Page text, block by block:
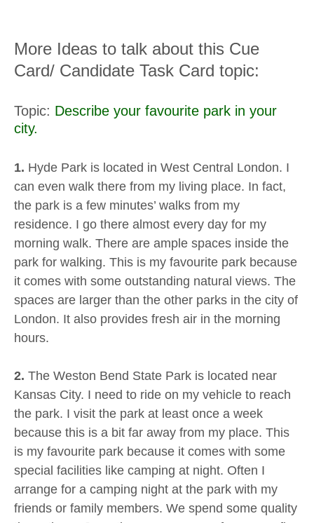
More Ideas to talk about this Cue
Card/ Candidate Task Card topic:
Topic: Describe your favourite park in your
city.
1. Hyde Park is located in West Central London. I
can even walk there from my living place. In fact,
the park is a few minutes’ walks from my
residence. I go there almost every day for my
morning walk. There are ample spaces inside the
park for walking. This is my favourite park because
it comes with some outstanding natural views. The
spaces are larger than the other parks in the city of
London. It also provides fresh air in the morning
hours.
2. The Weston Bend State Park is located near
Kansas City. I need to ride on my vehicle to reach
the park. I visit the park at least once a week
because this is a bit far away from my place. This
is my favourite park because it comes with some
special facilities like camping at night. Often I
arrange for a camping night at the park with my
friends or family members. We spend some quality